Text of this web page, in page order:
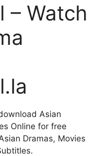
– Watch
Asian
Online for free
Dramas, Movies